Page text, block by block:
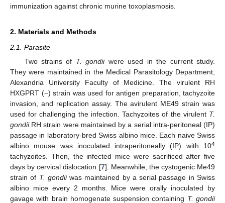
immunization against chronic murine toxoplasmosis.
2. Materials and Methods
2.1. Parasite
Two strains of T. gondiiwere used in the current study.
They were maintained in the Medical Parasitology Department,
Alexandria University Faculty of Medicine. The virulent RH
HXGPRT (−) strain was used for antigen preparation, tachyzoite
invasion, and replication assay. The avirulent ME49 strain was
used for challenging the infection. Tachyzoites of the virulent T.
gondiiRH strain were maintained by a serial intra-peritoneal (IP)
passage in laboratory-bred Swiss albino mice. Each naive Swiss
albino mouse was inoculated intraperitoneally (IP) with 104
tachyzoites. Then, the infected mice were sacrificed after five
days by cervical dislocation [7]. Meanwhile, the cystogenic Me49
strain of T. gondiiwas maintained by a serial passage in Swiss
albino mice every 2 months. Mice were orally inoculated by
gavage with brain homogenate suspension containing T. gondii